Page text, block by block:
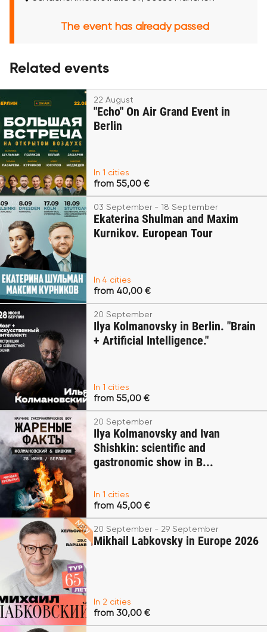
The event has already passed
Related events
22 August
"Echo" On Air Grand Event in
Berlin
In 1 cities
from 55,00 €
03 September - 18 September
Ekaterina Shulman and Maxim
Kurnikov. European Tour
In 4 cities
from 40,00 €
20 September
Ilya Kolmanovsky in Berlin. "Brain
+ Artificial Intelligence."
In 1 cities
from 55,00 €
20 September
Ilya Kolmanovsky and Ivan
Shishkin: scientific and
gastronomic show in B...
In 1 cities
from 45,00 €
20 September - 29 September
Mikhail Labkovsky in Europe 2026
In 2 cities
from 30,00 €